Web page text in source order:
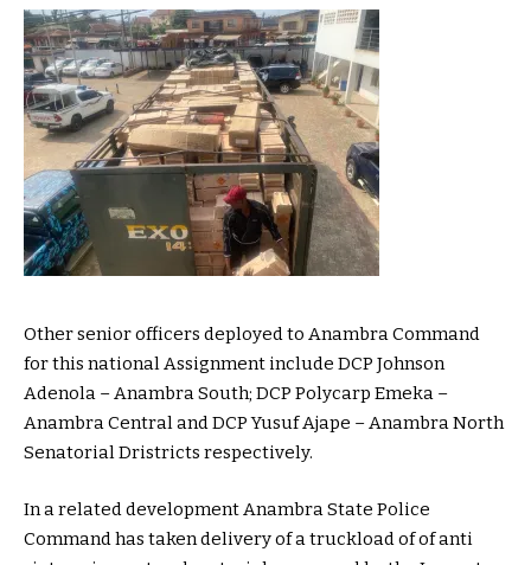
Other senior officers deployed to Anambra Command
for this national Assignment include DCP Johnson
Adenola – Anambra South; DCP Polycarp Emeka –
Anambra Central and DCP Yusuf Ajape – Anambra North
Senatorial Dristricts respectively.
In a related development Anambra State Police
Command has taken delivery of a truckload of of anti